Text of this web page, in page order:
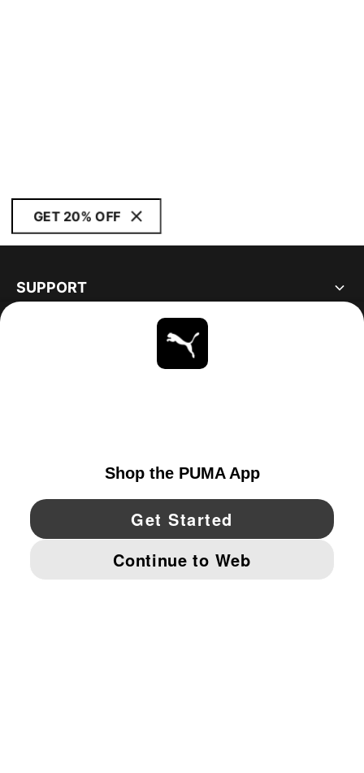
GET 20% OFF
SUPPORT
YouTube Twitter Pinterest
IMPRINT AND LEGAL DATA